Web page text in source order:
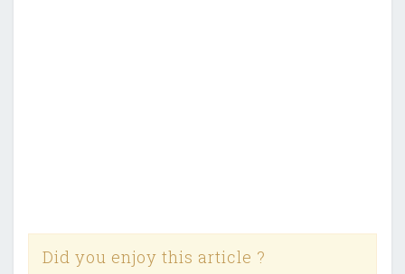
Did you enjoy this article ?